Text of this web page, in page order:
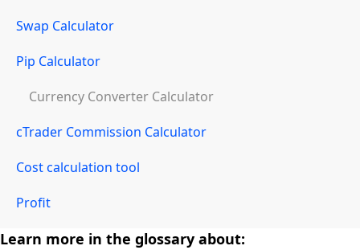
Swap Calculator
Pip Calculator
Currency Converter Calculator
cTrader Commission Calculator
Cost calculation tool
Profit
Learn more in the glossary about: